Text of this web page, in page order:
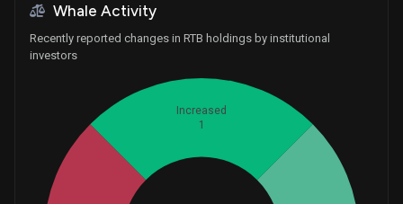
Whale Activity
Recently reported changes in RTB holdings by institutional
investors
Increased
1